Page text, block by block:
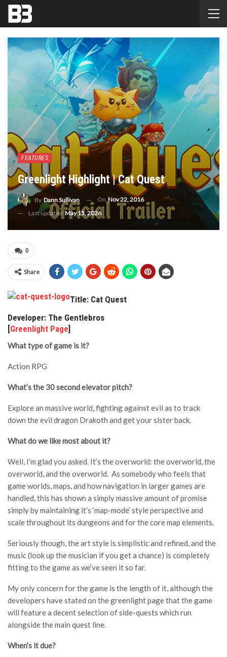
FEATURES
Greenlight Highlight | Cat Quest
By Dann Sullivan On Nov 22, 2016
Last updated May 15, 2026
0
Share
Title: Cat Quest
Developer: The Gentlebros
[Greenlight Page]
What type of game is it?
Action RPG
What’s the 30 second elevator pitch?
Explore an massive world, fighting against evil as to track
down the evil dragon Drakoth and get your sister back.
What do we like most about it?
Well, I’m glad you asked. It’s the overworld: the overworld, the
overworld, and the overworld. As somebody who feels that
game worlds, maps, and how navigation in larger games are
handled, this has shown a simply massive amount of promise
simply by maintaining it’s ‘map-mode’ style perspective and
scale throughout its dungeons and for the core map elements.
Seriously though, the art style is simplistic and refined, and the
music (look up the musician if you get a chance) is completely
fitting to the game as we’ve seen it so far.
My only concern for the game is the length of it, although the
developers have stated on the greenlight page that the game
will feature a decent selection of side-quests which run
alongside the main quest line.
When’s it due?